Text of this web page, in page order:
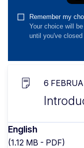
6
English
(1.12 MB - PDF)